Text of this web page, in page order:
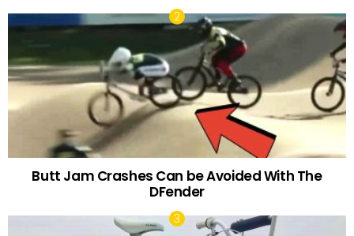
Butt Jam Crashes Can be Avoided With The
DFender